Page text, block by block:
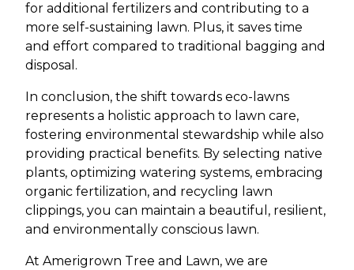
for additional fertilizers and contributing to a
more self-sustaining lawn. Plus, it saves time
and effort compared to traditional bagging and
disposal.
In conclusion, the shift towards eco-lawns
represents a holistic approach to lawn care,
fostering environmental stewardship while also
providing practical benefits. By selecting native
plants, optimizing watering systems, embracing
organic fertilization, and recycling lawn
clippings, you can maintain a beautiful, resilient,
and environmentally conscious lawn.
At Amerigrown Tree and Lawn, we are